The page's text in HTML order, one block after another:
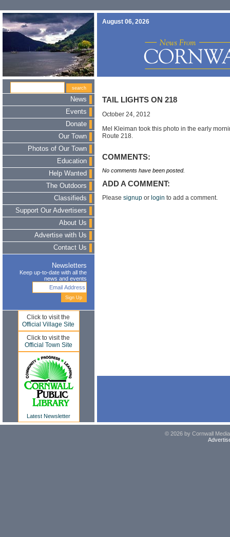
August 06, 2026
News
Events
Donate
Our Town
Photos of Our Town
Education
Help Wanted
The Outdoors
Classifieds
Support Our Advertisers
About Us
Advertise with Us
Contact Us
Newsletters
Keep up-to-date with all the
news and events
Click to visit the
Official Village Site
Click to visit the
Official Town Site
Latest Newsletter
TAIL LIGHTS ON 218
October 24, 2012
Mel Kleiman took this photo in the early
Route 218.
COMMENTS:
No comments have been posted.
ADD A COMMENT:
Please signup or login to add a comment.
© 2026 by Cornwall